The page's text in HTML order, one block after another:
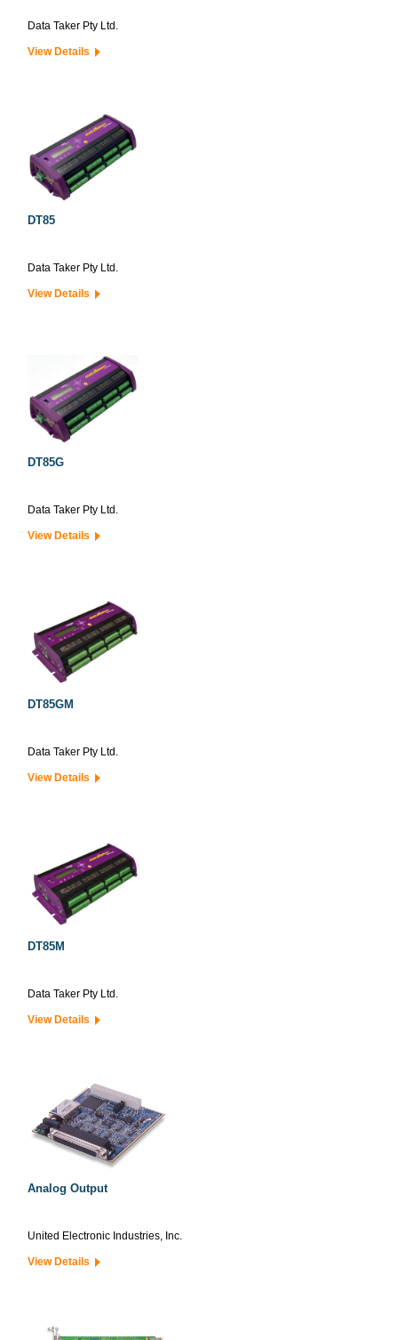
Data Taker Pty Ltd.
View Details
DT85
Data Taker Pty Ltd.
View Details
DT85G
Data Taker Pty Ltd.
View Details
DT85GM
Data Taker Pty Ltd.
View Details
DT85M
Data Taker Pty Ltd.
View Details
Analog Output
United Electronic Industries, Inc.
View Details